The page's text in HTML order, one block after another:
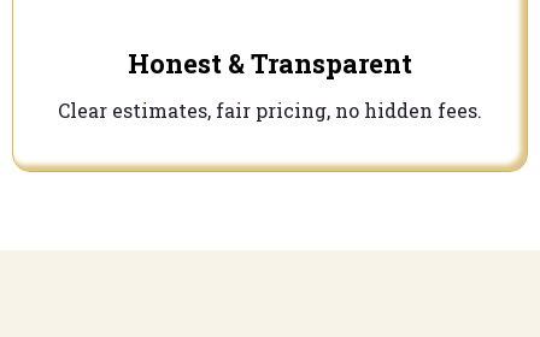
Honest & Transparent
Clear estimates, fair pricing, no hidden fees.